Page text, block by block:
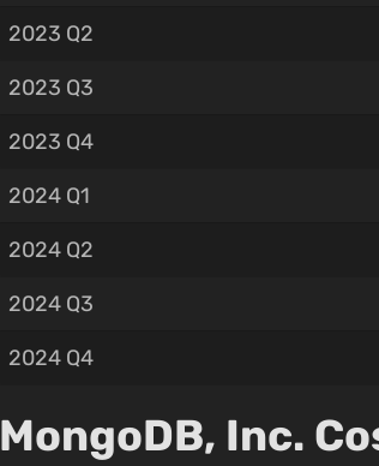
2023 Q2
2023 Q3
2023 Q4
2024 Q1
2024 Q2
2024 Q3
2024 Q4
MongoDB, Inc.